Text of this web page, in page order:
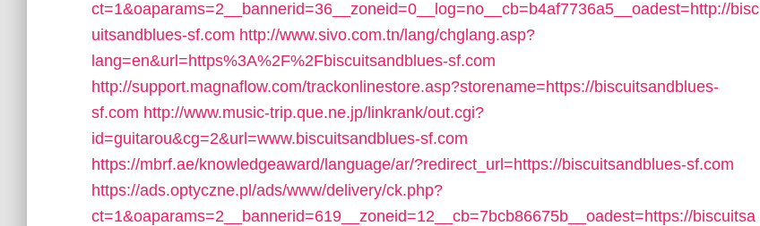
ct=1&oaparams=2__bannerid=36__zoneid=0__log=no__cb=b4af7736a5__oadest=http://bisc
uitsandblues-sf.com http://www.sivo.com.tn/lang/chglang.asp?
lang=en&url=https%3A%2F%2Fbiscuitsandblues-sf.com
http://support.magnaflow.com/trackonlinestore.asp?storename=https://biscuitsandblues-
sf.com http://www.music-trip.que.ne.jp/linkrank/out.cgi?
id=guitarou&cg=2&url=www.biscuitsandblues-sf.com
https://mbrf.ae/knowledgeaward/language/ar/?redirect_url=https://biscuitsandblues-sf.com
https://ads.optyczne.pl/ads/www/delivery/ck.php?
ct=1&oaparams=2__bannerid=619__zoneid=12__cb=7bcb86675b__oadest=https://biscuitsa